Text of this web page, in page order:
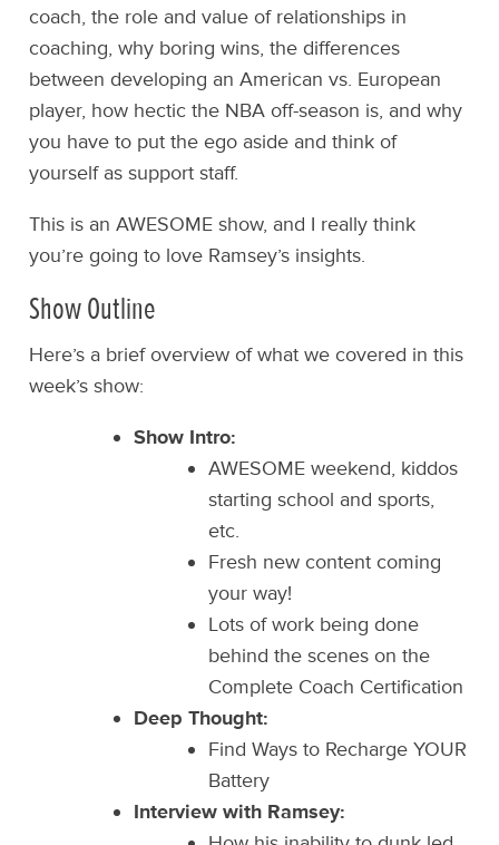
coach, the role and value of relationships in
coaching, why boring wins, the differences
between developing an American vs. European
player, how hectic the NBA off-season is, and why
you have to put the ego aside and think of
yourself as support staff.
This is an AWESOME show, and I really think
you’re going to love Ramsey’s insights.
Show Outline
Here’s a brief overview of what we covered in this
week’s show:
Show Intro:
AWESOME weekend, kiddos
starting school and sports,
etc.
Fresh new content coming
your way!
Lots of work being done
behind the scenes on the
Complete Coach Certification
Deep Thought:
Find Ways to Recharge YOUR
Battery
Interview with Ramsey: